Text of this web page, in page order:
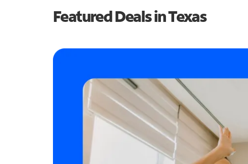
Featured Deals in Texas